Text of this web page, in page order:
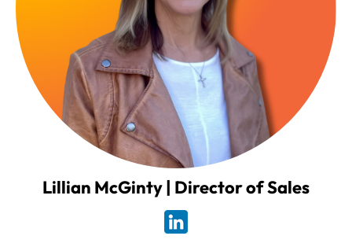
Lillian McGinty | Director of Sales